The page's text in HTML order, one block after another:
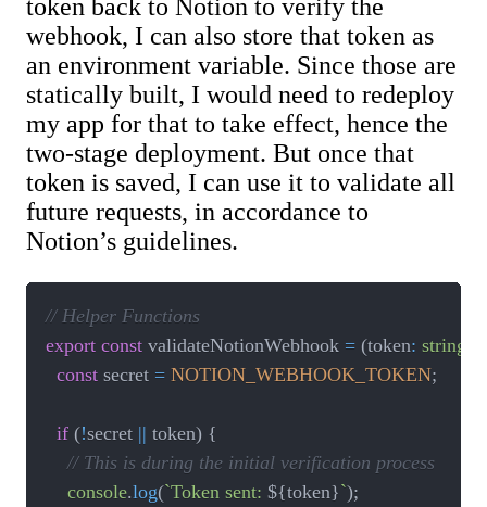
token back to Notion to verify the
webhook, I can also store that token as
an environment variable. Since those are
statically built, I would need to redeploy
my app for that to take effect, hence the
two-stage deployment. But once that
token is saved, I can use it to validate all
future requests, in accordance to
Notion’s guidelines.
// Helper Functions
export const validateNotionWebhook = (token: string
const secret = NOTION_WEBHOOK_TOKEN;
if (!secret || token) {
// This is during the initial verification process
console.log(`Token sent: ${token}`);